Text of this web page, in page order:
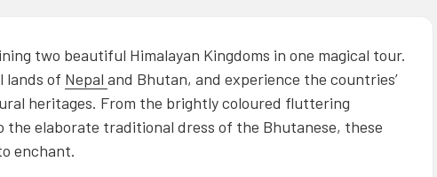
two beautiful Himalayan Kingdoms in one magical tour.
lands of Nepal and Bhutan, and experience the countries’
heritages. From the brightly coloured fluttering
the elaborate traditional dress of the Bhutanese, these
enchant.